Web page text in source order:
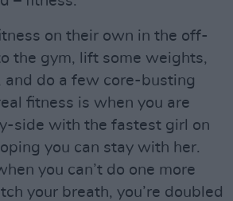
on their own in the off-
the gym, lift some weights,
and do a few core-busting
fitness is when you are
side with the fastest girl on
you can stay with her.
you can’t do one more
your breath, you’re doubled